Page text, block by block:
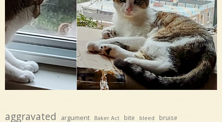
aggravated argument Baker Act bite bleed bruise